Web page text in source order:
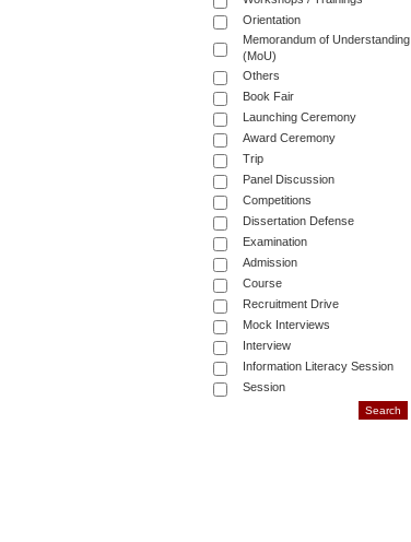
Orientation
Memorandum of Understanding
(MoU)
Others
Book Fair
Launching Ceremony
Award Ceremony
Trip
Panel Discussion
Competitions
Dissertation Defense
Examination
Admission
Course
Recruitment Drive
Mock Interviews
Interview
Information Literacy Session
Session